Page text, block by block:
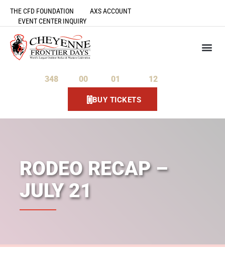
THE CFD FOUNDATION
AXS ACCOUNT
EVENT CENTER INQUIRY
348 00 01 11
BUY TICKETS
RODEO RECAP –
JULY 21